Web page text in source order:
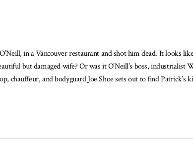
in a Vancouver restaurant and shot him dead. It looks
but damaged wife? Or was it O’Neill’s boss,
and bodyguard Joe Shoe sets out to find Patrick’s